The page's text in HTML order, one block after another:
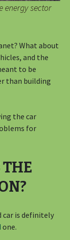
energy sector
What about
and the
to be
than building
the car
for
THE
car is definitely
one.